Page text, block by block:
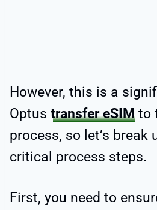
However, this is a
Optus transfer eSIM to
process, so let’s break
critical process steps.
First, you need to